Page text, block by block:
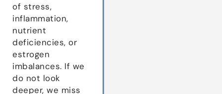
of stress,
inflammation,
nutrient
deficiencies, or
estrogen
imbalances. If we
do not look
deeper, we miss